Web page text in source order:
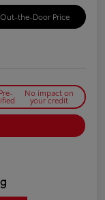
the-Door Price
No impact on
your credit